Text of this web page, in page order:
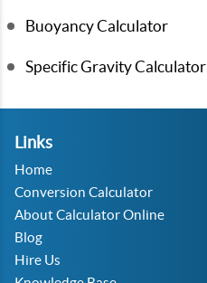
Buoyancy Calculator
Specific Gravity Calculator
Links
Home
Conversion Calculator
About Calculator Online
Blog
Hire Us